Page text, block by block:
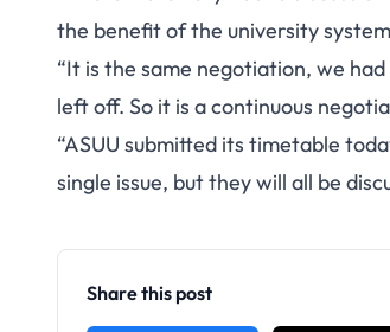
the benefit of the university
“It is the same negotiation, we
left off. So it is a continuous
“ASUU submitted its timetable
single issue, but they will all be
Share this post